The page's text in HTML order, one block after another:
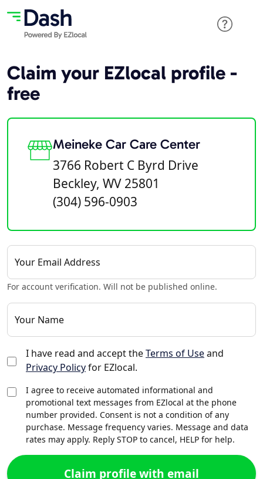
Claim your EZlocal profile -
free
Meineke Car Care Center
3766 Robert C Byrd Drive
Beckley, WV 25801
(304) 596-0903
Your Email Address
For account verification. Will not be published online.
Your Name
I have read and accept theTerms of Useand
Privacy Policyfor EZlocal.
I agree to receive automated informational and
promotional text messages from EZlocal at the phone
number provided. Consent is not a condition of any
purchase. Message frequency varies. Message and data
rates may apply. Reply STOP to cancel, HELP for help.